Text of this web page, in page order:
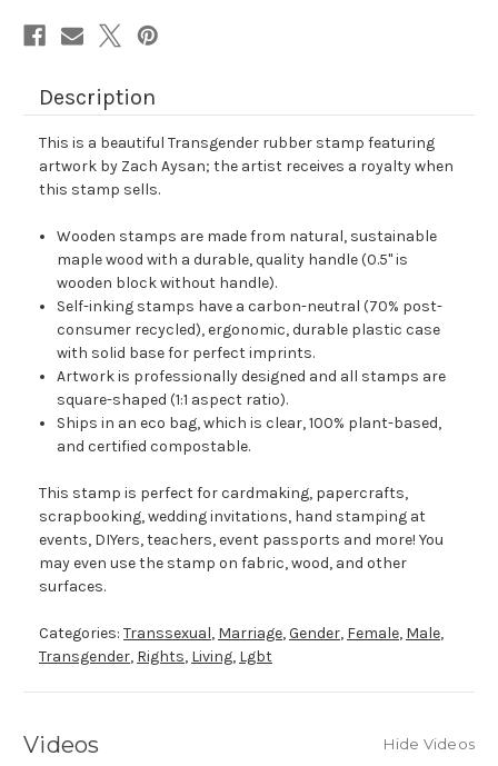
Description
This is a beautiful Transgender rubber stamp featuring
artwork by Zach Aysan; the artist receives a royalty when
this stamp sells.
Wooden stamps are made from natural, sustainable
maple wood with a durable, quality handle (0.5" is
wooden block without handle).
Self-inking stamps have a carbon-neutral (70% post-
consumer recycled), ergonomic, durable plastic case
with solid base for perfect imprints.
Artwork is professionally designed and all stamps are
square-shaped (1:1 aspect ratio).
Ships in an eco bag, which is clear, 100% plant-based,
and certified compostable.
This stamp is perfect for cardmaking, papercrafts,
scrapbooking, wedding invitations, hand stamping at
events, DIYers, teachers, event passports and more! You
may even use the stamp on fabric, wood, and other
surfaces.
Categories: Transsexual, Marriage,Gender, Female, Male,
Transgender, Rights, Living, Lgbt
Videos Hide Videos